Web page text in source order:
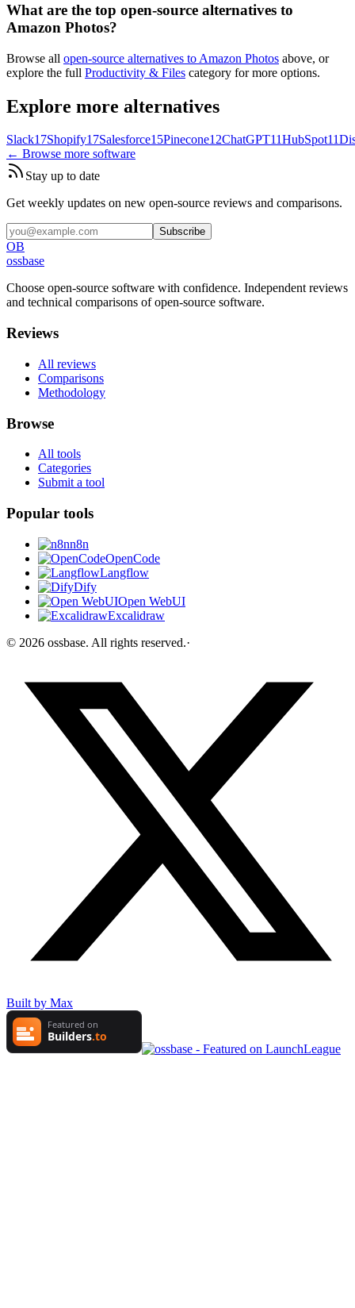
What are the top open-source alternatives to
Amazon Photos?
Browse all open-source alternatives to Amazon Photos above, or
explore the full Productivity & Files category for more options.
Explore more alternatives
Slack17Shopify17Salesforce15Pinecone12ChatGPT11HubSpot11
← Browse more software
Stay up to date
Get weekly updates on new open-source reviews and comparisons.
Subscribe
OB
ossbase
Choose open-source software with confidence. Independent reviews
and technical comparisons of open-source software.
Reviews
All reviews
Comparisons
Methodology
Browse
All tools
Categories
Submit a tool
Popular tools
n8n
OpenCode
Langflow
Dify
Open WebUI
Excalidraw
© 2026 ossbase. All rights reserved.·
Built by Max